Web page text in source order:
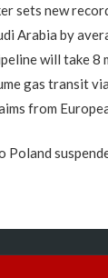
sets new
Arabia by
will take 8
gas transit
from
Poland